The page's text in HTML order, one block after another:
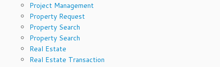
Project Management
Property Request
Property Search
Property Search
Real Estate
Real Estate Transaction